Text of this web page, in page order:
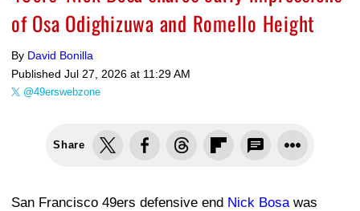
of Osa Odighizuwa and Romello Height
By David Bonilla
Published Jul 27, 2026 at 11:29 AM
@49erswebzone
Share
San Francisco 49ers defensive end Nick Bosa was